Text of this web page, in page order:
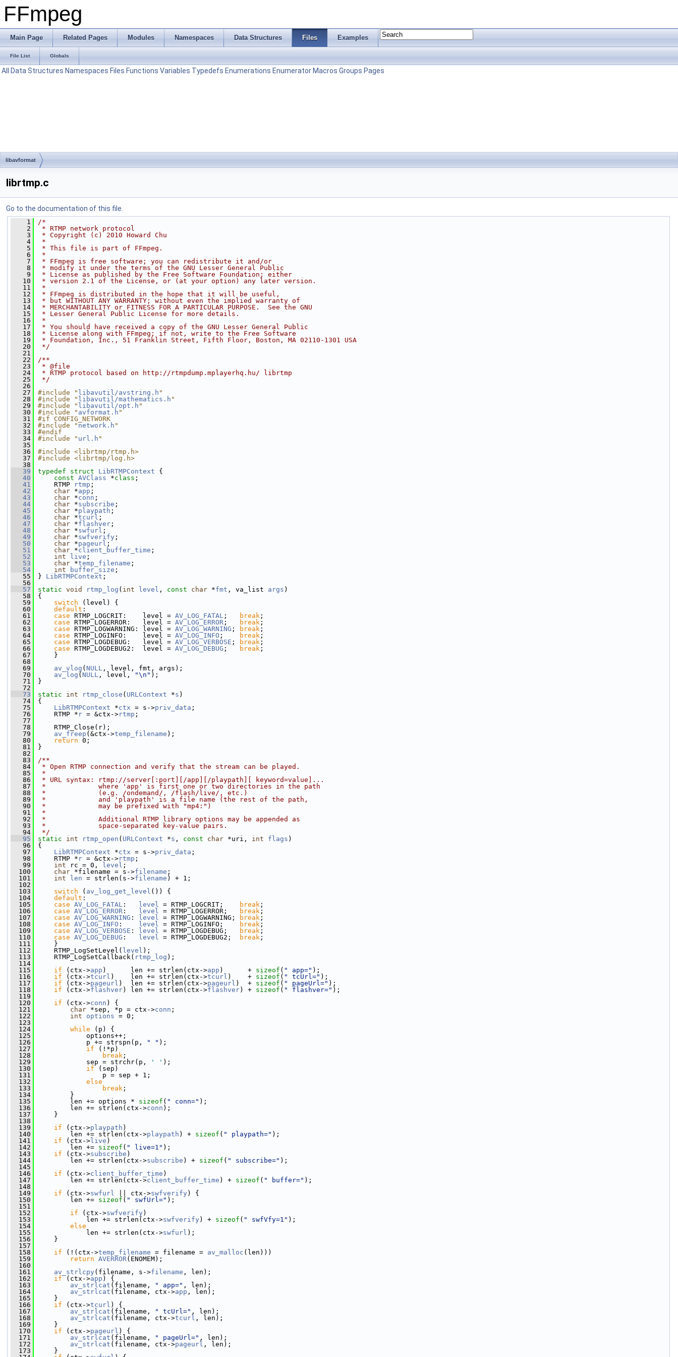
FFmpeg
Main Page Related Pages Modules Namespaces Data Structures Files Examples
File List Globals
All Data Structures Namespaces Files Functions Variables Typedefs Enumerations Enumerator Macros Groups Pages
libavformat
librtmp.c
Go to the documentation of this file.
    1
/*
    2
* RTMP network protocol
    3
* Copyright (c) 2010 Howard Chu
    4
*
    5
* This file is part of FFmpeg.
    6
*
    7
* FFmpeg is free software; you can redistribute it and/or
    8
* modify it under the terms of the GNU Lesser General Public
    9
* License as published by the Free Software Foundation; either
   10
* version 2.1 of the License, or (at your option) any later version.
   11
*
   12
* FFmpeg is distributed in the hope that it will be useful,
   13
* but WITHOUT ANY WARRANTY; without even the implied warranty of
   14
* MERCHANTABILITY or FITNESS FOR A PARTICULAR PURPOSE.  See the GNU
   15
* Lesser General Public License for more details.
   16
*
   17
* You should have received a copy of the GNU Lesser General Public
   18
* License along with FFmpeg; if not, write to the Free Software
   19
* Foundation, Inc., 51 Franklin Street, Fifth Floor, Boston, MA 02110-1301 USA
   20
*/
   21
   22
/**
   23
* @file
   24
* RTMP protocol based on http://rtmpdump.mplayerhq.hu/ librtmp
   25
*/
   26
   27
#include " libavutil/avstring.h "
   28
#include " libavutil/mathematics.h "
   29
#include " libavutil/opt.h "
   30
#include " avformat.h "
   31
#if CONFIG_NETWORK
   32
#include " network.h "
   33
#endif
   34
#include " url.h "
   35
   36
#include <librtmp/rtmp.h>
   37
#include <librtmp/log.h>
   38
   39
typedef struct LibRTMPContext {
   40
const AVClass *class ;
   41
RTMP rtmp ;
   42
char *app ;
   43
char *conn ;
   44
char *subscribe ;
   45
char *playpath ;
   46
char *tcurl ;
   47
char *flashver ;
   48
char *swfurl ;
   49
char *swfverify ;
   50
char *pageurl ;
   51
char *client_buffer_time ;
   52
int live ;
   53
char *temp_filename ;
   54
int buffer_size ;
   55
} LibRTMPContext ;
   56
   57
static void rtmp_log ( int level , const char *fmt , va_list args )
   58
{
   59
switch (level) {
   60
default :
   61
case RTMP_LOGCRIT:    level = AV_LOG_FATAL ; break ;
   62
case RTMP_LOGERROR:   level = AV_LOG_ERROR ; break ;
   63
case RTMP_LOGWARNING: level = AV_LOG_WARNING ; break ;
   64
case RTMP_LOGINFO:    level = AV_LOG_INFO ; break ;
   65
case RTMP_LOGDEBUG:   level = AV_LOG_VERBOSE ; break ;
   66
case RTMP_LOGDEBUG2:  level = AV_LOG_DEBUG ; break ;
   67
}
   68
   69
av_vlog ( NULL , level, fmt, args);
   70
av_log ( NULL , level, "\n" );
   71
}
   72
   73
static int rtmp_close ( URLContext *s )
   74
{
   75
LibRTMPContext *ctx = s->priv_data ;
   76
RTMP * r = &ctx->rtmp ;
   77
   78
RTMP_Close(r);
   79
av_freep (&ctx->temp_filename );
   80
return 0;
   81
}
   82
   83
/**
   84
* Open RTMP connection and verify that the stream can be played.
   85
*
   86
* URL syntax: rtmp://server[:port][/app][/playpath][ keyword=value]...
   87
*             where 'app' is first one or two directories in the path
   88
*             (e.g. /ondemand/, /flash/live/, etc.)
   89
*             and 'playpath' is a file name (the rest of the path,
   90
*             may be prefixed with "mp4:")
   91
*
   92
*             Additional RTMP library options may be appended as
   93
*             space-separated key-value pairs.
   94
*/
   95
static int rtmp_open ( URLContext *s , const char *uri, int flags )
   96
{
   97
LibRTMPContext *ctx = s->priv_data ;
   98
RTMP * r = &ctx->rtmp ;
   99
int rc = 0, level ;
  100
char *filename = s->filename ;
  101
int len = strlen(s->filename ) + 1;
  102
  103
switch ( av_log_get_level ()) {
  104
default :
  105
case AV_LOG_FATAL : level = RTMP_LOGCRIT; break ;
  106
case AV_LOG_ERROR : level = RTMP_LOGERROR; break ;
  107
case AV_LOG_WARNING : level = RTMP_LOGWARNING; break ;
  108
case AV_LOG_INFO : level = RTMP_LOGINFO; break ;
  109
case AV_LOG_VERBOSE : level = RTMP_LOGDEBUG; break ;
  110
case AV_LOG_DEBUG : level = RTMP_LOGDEBUG2; break ;
  111
}
  112
RTMP_LogSetLevel( level );
  113
RTMP_LogSetCallback( rtmp_log );
  114
  115
if (ctx->app )      len += strlen(ctx->app )      + sizeof ( " app=" );
  116
if (ctx->tcurl )    len += strlen(ctx->tcurl )    + sizeof ( " tcUrl=" );
  117
if (ctx->pageurl )  len += strlen(ctx->pageurl )  + sizeof ( " pageUrl=" );
  118
if (ctx->flashver) len += strlen(ctx->flashver) + sizeof ( " flashver=" );
  119
  120
if (ctx->conn ) {
  121
char *sep, *p = ctx->conn ;
  122
int options = 0;
  123
  124
while (p) {
  125
options++;
  126
p += strspn(p, " " );
  127
if (!*p)
  128
break ;
  129
sep = strchr(p, ' ' );
  130
if (sep)
  131
p = sep + 1;
  132
else
  133
break ;
  134
}
  135
len += options * sizeof ( " conn=" );
  136
len += strlen(ctx->conn );
  137
}
  138
  139
if (ctx->playpath )
  140
len += strlen(ctx->playpath ) + sizeof ( " playpath=" );
  141
if (ctx-> live )
  142
len += sizeof ( " live=1" );
  143
if (ctx->subscribe )
  144
len += strlen(ctx->subscribe ) + sizeof ( " subscribe=" );
  145
  146
if (ctx->client_buffer_time )
  147
len += strlen(ctx->client_buffer_time ) + sizeof ( " buffer=" );
  148
  149
if (ctx->swfurl || ctx->swfverify ) {
  150
len += sizeof ( " swfUrl=" );
  151
  152
if (ctx->swfverify )
  153
len += strlen(ctx->swfverify ) + sizeof ( " swfVfy=1" );
  154
else
  155
len += strlen(ctx->swfurl );
  156
}
  157
  158
if (!(ctx->temp_filename = filename = av_malloc (len)))
  159
return AVERROR(ENOMEM);
  160
  161
av_strlcpy (filename, s->filename , len);
  162
if (ctx->app ) {
  163
av_strlcat (filename, " app=" , len);
  164
av_strlcat (filename, ctx->app , len);
  165
}
  166
if (ctx->tcurl ) {
  167
av_strlcat (filename, " tcUrl=" , len);
  168
av_strlcat (filename, ctx->tcurl , len);
  169
}
  170
if (ctx->pageurl ) {
  171
av_strlcat (filename, " pageUrl=" , len);
  172
av_strlcat (filename, ctx->pageurl , len);
  173
}